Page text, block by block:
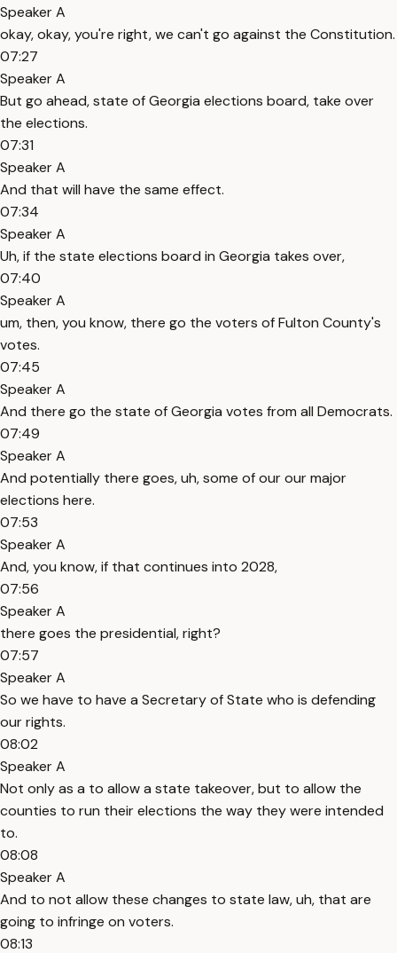
Speaker A
okay, okay, you're right, we can't go against the Constitution.
07:27
Speaker A
But go ahead, state of Georgia elections board, take over
the elections.
07:31
Speaker A
And that will have the same effect.
07:34
Speaker A
Uh, if the state elections board in Georgia takes over,
07:40
Speaker A
um, then, you know, there go the voters of Fulton County's
votes.
07:45
Speaker A
And there go the state of Georgia votes from all Democrats.
07:49
Speaker A
And potentially there goes, uh, some of our our major
elections here.
07:53
Speaker A
And, you know, if that continues into 2028,
07:56
Speaker A
there goes the presidential, right?
07:57
Speaker A
So we have to have a Secretary of State who is defending
our rights.
08:02
Speaker A
Not only as a to allow a state takeover, but to allow the
counties to run their elections the way they were intended
to.
08:08
Speaker A
And to not allow these changes to state law, uh, that are
going to infringe on voters.
08:13